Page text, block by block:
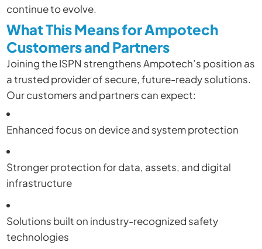
continue to evolve.
What This Means for Ampotech
Customers and Partners
Joining the ISPN strengthens Ampotech’s position as
a trusted provider of secure, future-ready solutions.
Our customers and partners can expect:
Enhanced focus on device and system protection
Stronger protection for data, assets, and digital
infrastructure
Solutions built on industry-recognized safety
technologies